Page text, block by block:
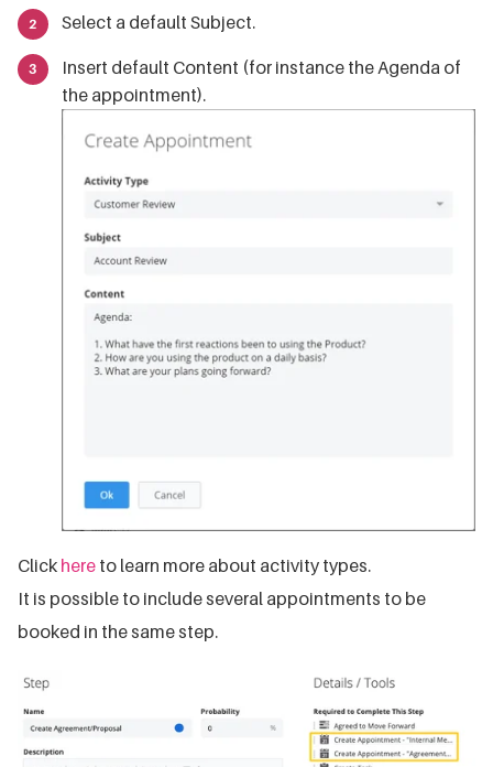
Select a default Subject.
Insert default Content (for instance the Agenda of
the appointment).
Click here to learn more about activity types.
It is possible to include several appointments to be
booked in the same step.